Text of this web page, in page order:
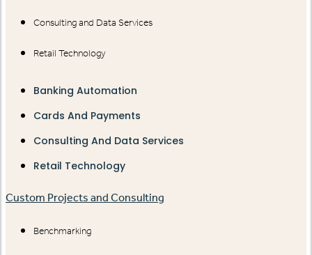
Consulting and Data Services
Retail Technology
Banking Automation
Cards And Payments
Consulting And Data Services
Retail Technology
Custom Projects and Consulting
Benchmarking